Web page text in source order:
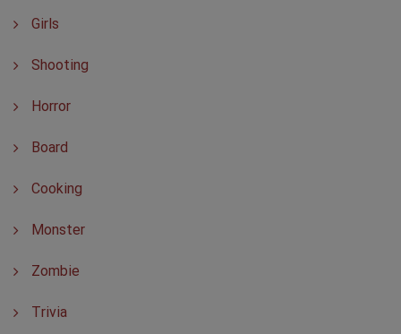
Girls
Shooting
Horror
Board
Cooking
Monster
Zombie
Trivia